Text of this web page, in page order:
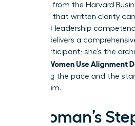
Research from the Harvard
indicates that written clarity
perceived leadership
woman delivers a
just a participant; she’s the
Women Use Alignment
by setting the pace and the
entire team.
A Woman’s